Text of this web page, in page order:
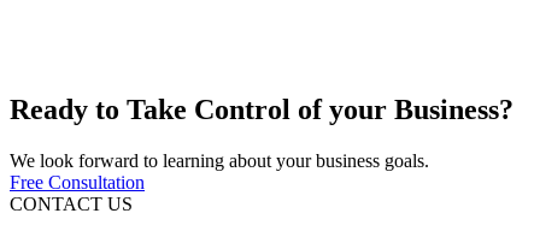
Ready to Take Control of your Business?
We look forward to learning about your business goals.
Free Consultation
CONTACT US